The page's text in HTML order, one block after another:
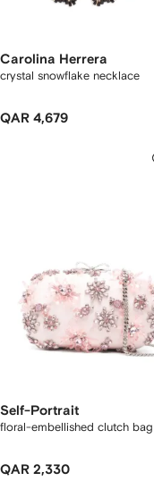
Carolina Herrera
crystal snowflake necklace
QAR 4,679
Self-Portrait
floral-embellished clutch bag
QAR 2,330